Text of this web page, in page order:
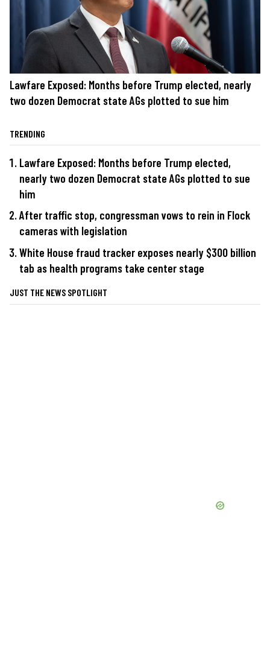
Lawfare Exposed: Months before Trump elected, nearly
two dozen Democrat state AGs plotted to sue him
TRENDING
Lawfare Exposed: Months before Trump elected,
nearly two dozen Democrat state AGs plotted to sue
him
After traffic stop, congressman vows to rein in Flock
cameras with legislation
White House fraud tracker exposes nearly $300 billion
tab as health programs take center stage
JUST THE NEWS SPOTLIGHT